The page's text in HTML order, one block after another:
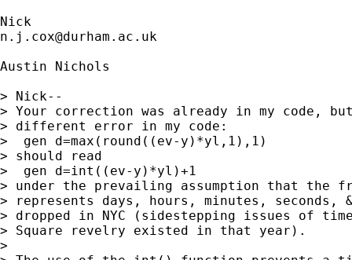
n.j.cox@durham.ac.uk
Austin Nichols
> Nick--
> Your correction was already in my code,
> different error in my code:
>  gen d=max(round((ev-y)*yl,1),1)
> should read
>  gen d=int((ev-y)*yl)+1
> under the prevailing assumption that the
> represents days, hours, minutes,
> dropped in NYC (sidestepping issues of
> Square revelry existed in that year).
>